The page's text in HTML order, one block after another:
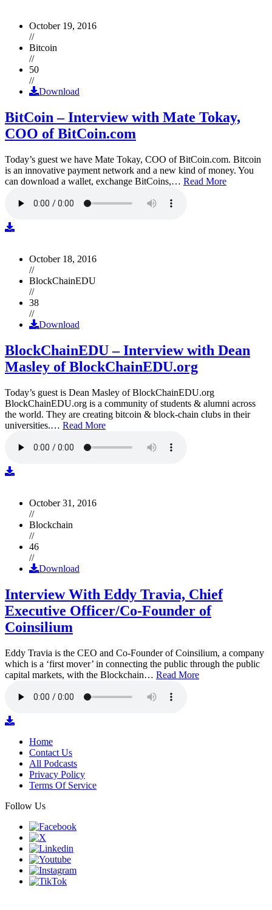
October 19, 2016
//
Bitcoin
//
50
//
Download
BitCoin – Interview with Mate Tokay,
COO of BitCoin.com
Today’s guest we have Mate Tokay, COO of BitCoin.com. Bitcoin
is an innovative payment network and a new kind of money. You
can download a wallet, exchange BitCoins,… Read More
October 18, 2016
//
BlockChainEDU
//
38
//
Download
BlockChainEDU – Interview with Dean
Masley of BlockChainEDU.org
Today’s guest is Dean Masley of BlockChainEDU.org
BlockChainEDU.org is a community of students & alumni across
the world. They are creating bitcoin & block-chain clubs in their
universities.… Read More
October 31, 2016
//
Blockchain
//
46
//
Download
Interview With Eddy Travia, Chief
Executive Officer/Co-Founder of
Coinsilium
Eddy Travia is the CEO and Co-Founder of Coinsilium, a company
which is a ‘first mover’ in connecting the public through the public
capital markets, with the Blockchain… Read More
Home
Contact Us
All Podcasts
Privacy Policy
Terms Of Service
Follow Us